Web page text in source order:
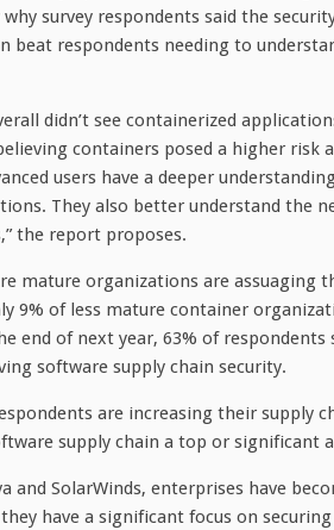
survey respondents said the
beat respondents needing to
didn’t see containerized
containers posed a higher risk
users have a deeper
They also better understand the
the report proposes.
mature organizations are assuaging
9% of less mature container
end of next year, 63% of
software supply chain security.
are increasing their supply
supply chain a top or significant
and SolarWinds, enterprises have
have a significant focus on